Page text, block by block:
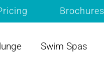
Brochures
Swim Spas